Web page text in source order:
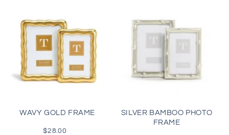
WAVY GOLD FRAME
Regular
$28.00
SILVER BAMBOO PHOTO
FRAME